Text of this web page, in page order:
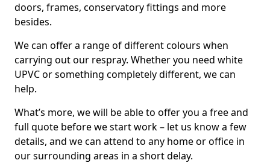
doors, frames, conservatory fittings and more
besides.
We can offer a range of different colours when
carrying out our respray. Whether you need white
UPVC or something completely different, we can
help.
What’s more, we will be able to offer you a free and
full quote before we start work – let us know a few
details, and we can attend to any home or office in
our surrounding areas in a short delay.